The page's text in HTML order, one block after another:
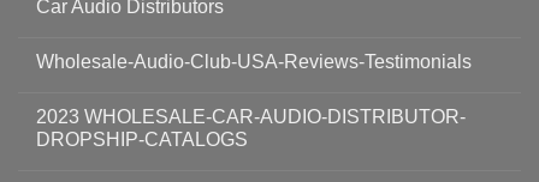
Car Audio Distributors
Wholesale-Audio-Club-USA-Reviews-Testimonials
2023 WHOLESALE-CAR-AUDIO-DISTRIBUTOR-
DROPSHIP-CATALOGS